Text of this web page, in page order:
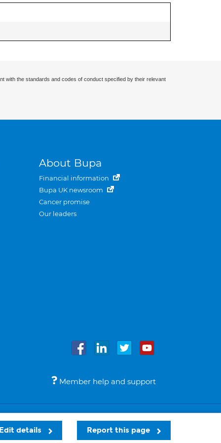
Report this page
Edit details
with the standards and codes of conduct specified by their relevant
About Bupa
Financial information
Bupa UK newsroom
Cancer promise
Our leaders
Member help and support
Accessibility Legal notices © Bupa 2026